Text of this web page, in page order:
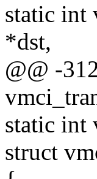
static int
*dst,
@@ -
static int
struct